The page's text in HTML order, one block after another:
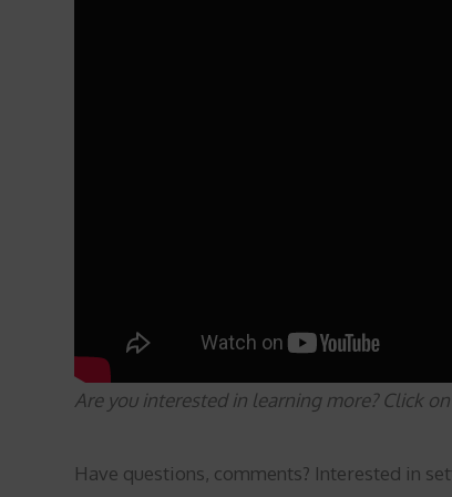
Are you interested in learning more? Click
Have questions, comments? Interested in